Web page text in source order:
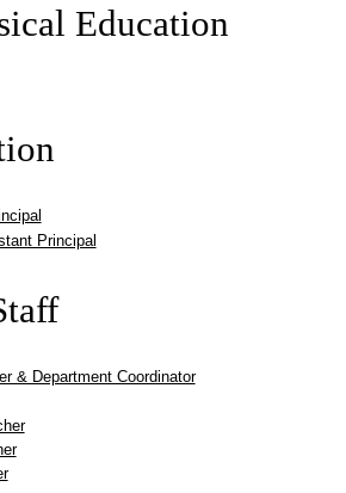
Education
Principal
& Department Coordinator